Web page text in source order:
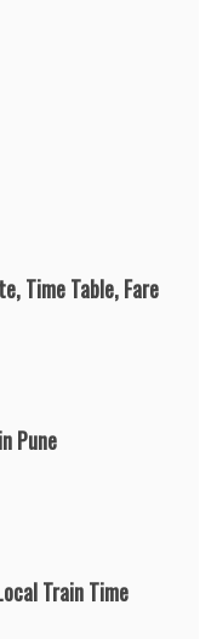
Time Table, Fare
Pune
Train Time